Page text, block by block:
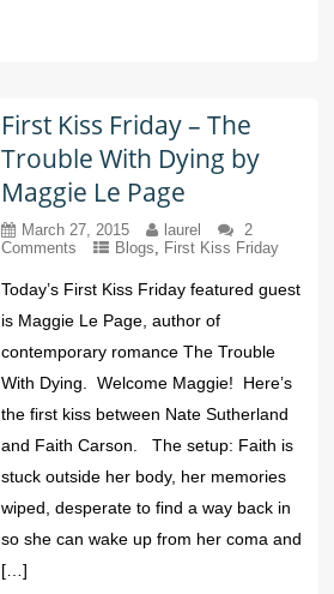
First Kiss Friday – The
Trouble With Dying by
Maggie Le Page
March 27, 2015 laurel
2
Comments
Blogs, First Kiss Friday
Today’s First Kiss Friday featured guest
is Maggie Le Page, author of
contemporary romance The Trouble
With Dying. Welcome Maggie! Here’s
the first kiss between Nate Sutherland
and Faith Carson. The setup: Faith is
stuck outside her body, her memories
wiped, desperate to find a way back in
so she can wake up from her coma and
[…]